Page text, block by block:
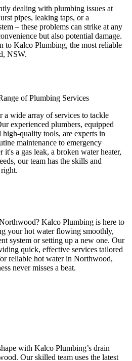
dealing with plumbing issues at
pipes, leaking taps, or a
– these problems can strike at any
but also potential damage.
to Kalco Plumbing, the most reliable
NSW.
of Plumbing Services
wide array of services to tackle
experienced plumbers, equipped
quality tools, are experts in
maintenance to emergency
a gas leak, a broken water heater,
our team has the skills and
Kalco Plumbing is here to
your hot water flowing smoothly,
system or setting up a new one. Our
quick, effective services tailored
reliable hot water in Northwood,
never misses a beat.
with Kalco Plumbing’s drain
Our skilled team uses the latest